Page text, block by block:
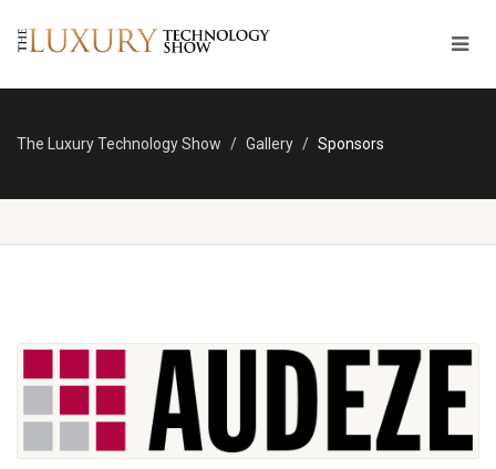
The Luxury Technology Show Gallery Sponsors